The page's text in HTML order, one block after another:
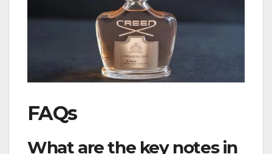
FAQs
What are the key notes in